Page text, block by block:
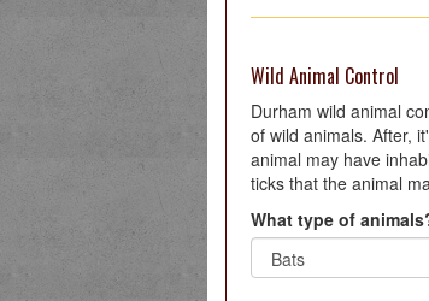
Wild Animal Control
Durham wild animal
of wild animals. After,
animal may have
ticks that the animal
What type of